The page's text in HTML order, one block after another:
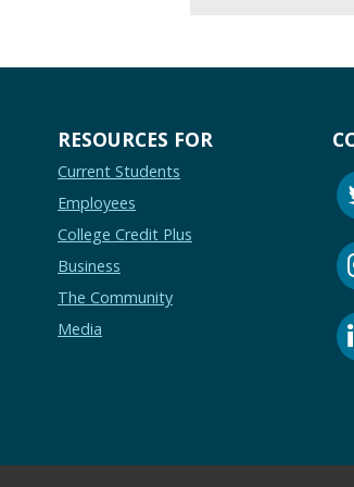
RESOURCES FOR
Current Students
Employees
College Credit Plus
Business
The Community
Media